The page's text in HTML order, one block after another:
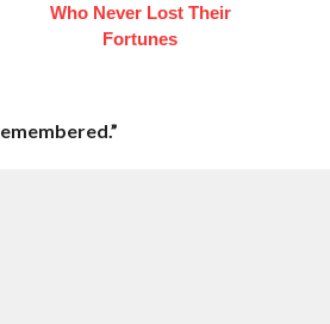
Who Never Lost Their
Fortunes